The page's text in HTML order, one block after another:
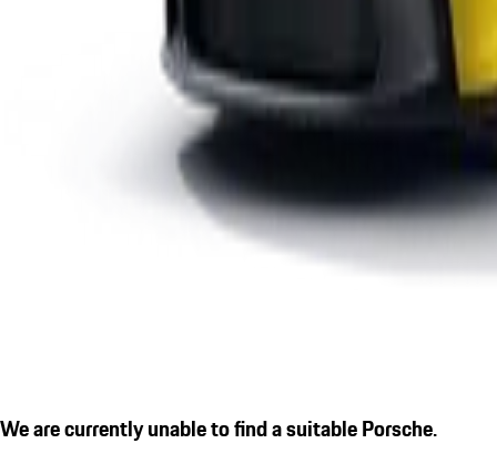
We are currently unable to find a suitable Porsche.